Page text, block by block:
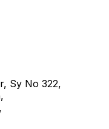
Sy No 322,